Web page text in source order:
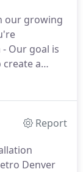
our growing
Our goal is
a
Report
Denver